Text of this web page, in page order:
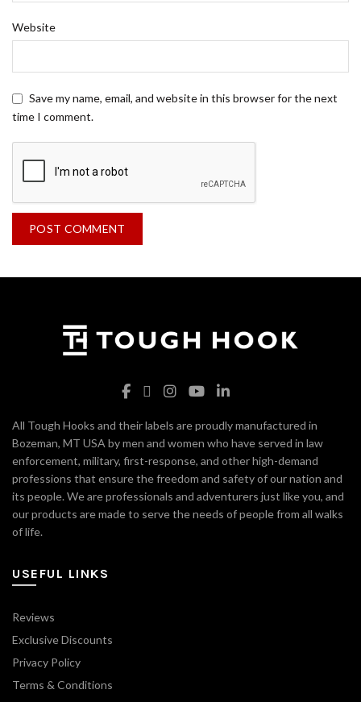
Website
Save my name, email, and website in this browser for the next
time I comment.
All Tough Hooks and their labels are proudly manufactured in
Bozeman, MT USA by men and women who have served in law
enforcement, military, first-response, and other high-demand
professions that ensure the freedom and safety of our nation and
its people. We are professionals and adventurers just like you, and
our products are made to serve the needs of people from all walks
of life.
USEFUL LINKS
Reviews
Exclusive Discounts
Privacy Policy
Terms & Conditions